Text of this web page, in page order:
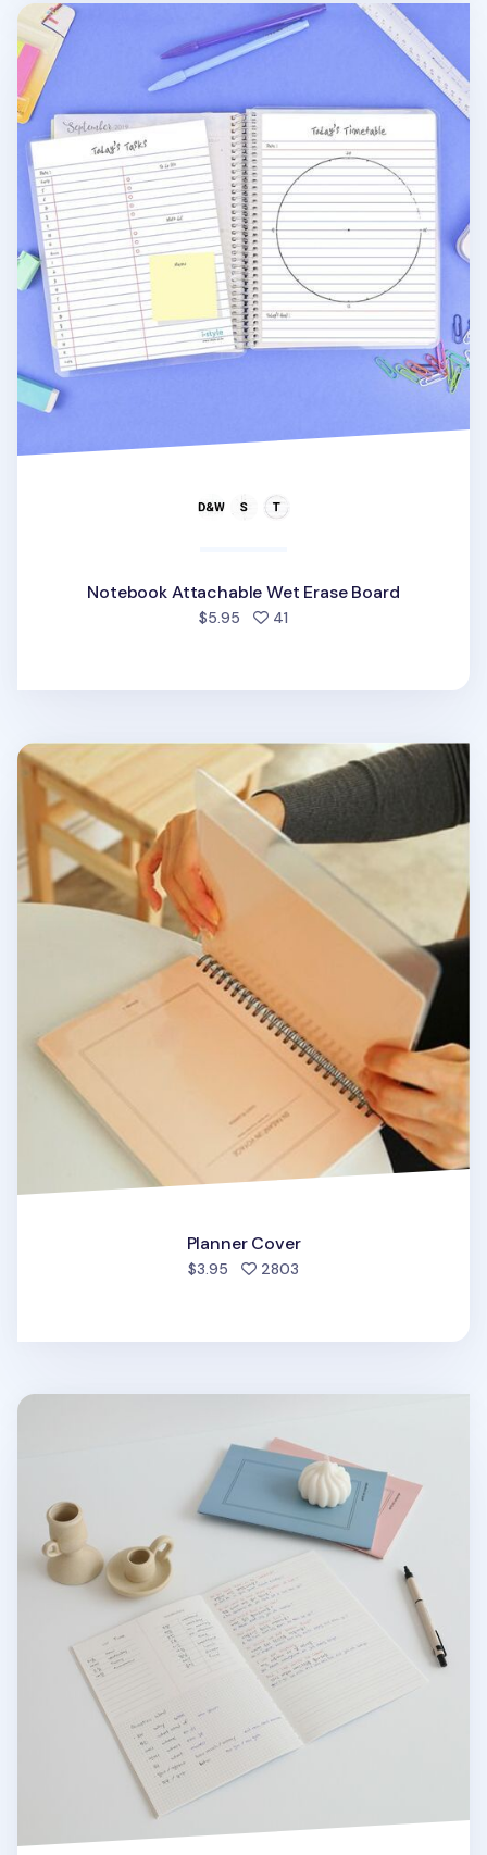
Notebook Attachable Wet Erase Board
Notebook Attachable Wet Erase Board
$5.95 41
Planner Cover
Planner Cover
$3.95 2803
MYO A5 Language Notebook